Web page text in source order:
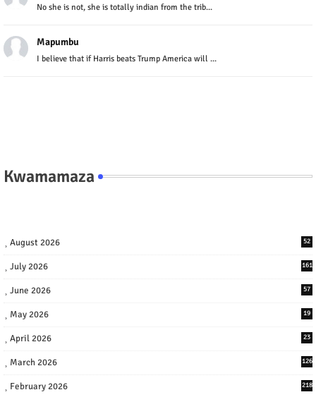
No she is not, she is totally indian from the trib...
Mapumbu
I believe that if Harris beats Trump America will ...
Kwamamaza
August 2026 52
July 2026 161
June 2026 57
May 2026 19
April 2026 23
March 2026 126
February 2026 218